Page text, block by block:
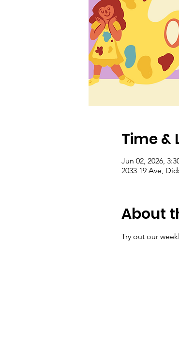
Time &
Jun 02, 2026,
2033 19 Ave,
About
Try out our